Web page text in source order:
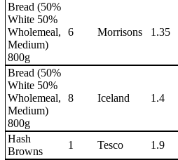
Bread (50%
White 50%
Wholemeal,
Medium)
800g
6 Morrisons 1.35
Bread (50%
White 50%
Wholemeal,
Medium)
800g
8 Iceland 1.4
Hash
Browns
1 Tesco 1.9